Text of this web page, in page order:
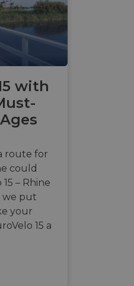
with
route for
could
– Rhine
we put
your
15 a